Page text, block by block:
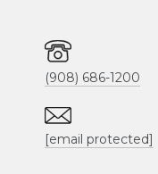
(908) 686-1200
[email protected]